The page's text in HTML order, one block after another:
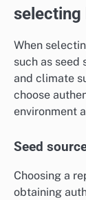
selecting
When
such as
and climate
choose
environment
Seed
Choosing a
obtaining